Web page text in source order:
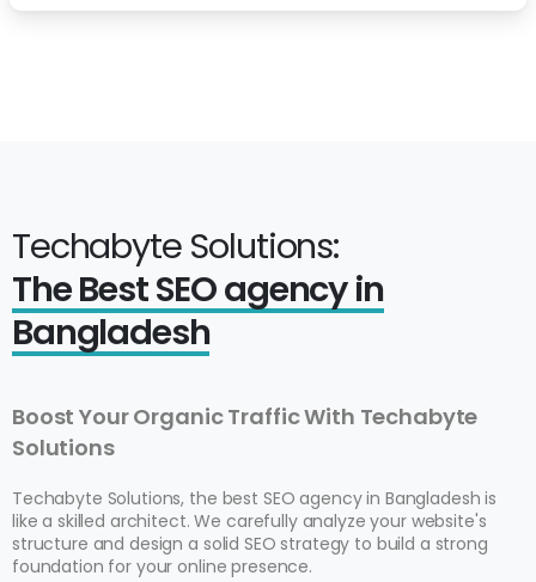
Techabyte Solutions:
The Best SEO agency in
Bangladesh
Boost Your Organic Traffic With Techabyte
Solutions
Techabyte Solutions, the best SEO agency in Bangladesh is
like a skilled architect. We carefully analyze your website's
structure and design a solid SEO strategy to build a strong
foundation for your online presence.